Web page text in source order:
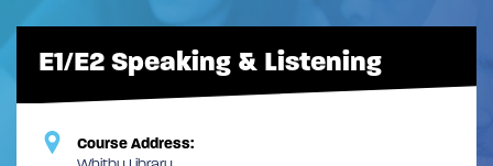
E1/E2 Speaking & Listening
Course Address: